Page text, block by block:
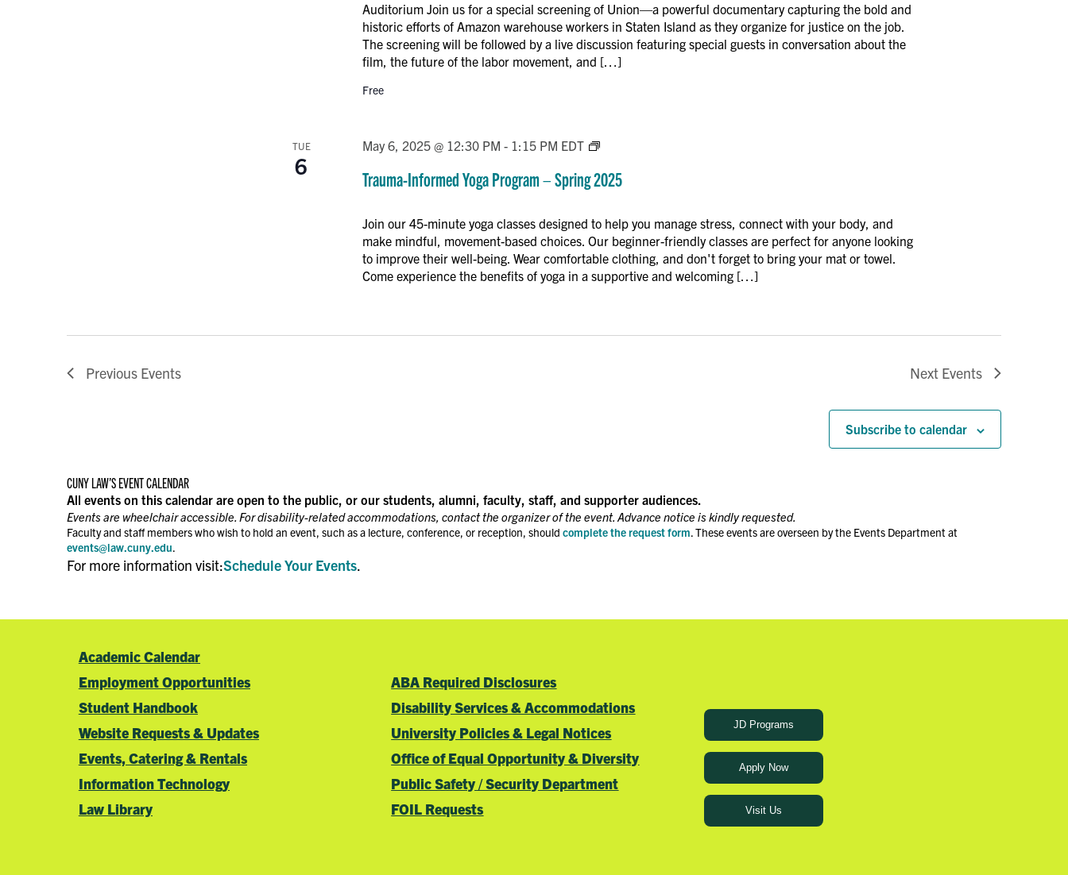
Auditorium Join us for a special screening of Union—a powerful documentary capturing the bold and
historic efforts of Amazon warehouse workers in Staten Island as they organize for justice on the job.
The screening will be followed by a live discussion featuring special guests in conversation about the
film, the future of the labor movement, and […]
Free
TUE
6 Trauma-Informed Yoga Program – Spring 2025
May 6, 2025 @ 12:30 PM - 1:15 PM EDT
Trauma-
Yoga
–
Spring
2025
Join our 45-minute yoga classes designed to help you manage stress, connect with your body, and
make mindful, movement-based choices. Our beginner-friendly classes are perfect for anyone looking
to improve their well-being. Wear comfortable clothing, and don't forget to bring your mat or towel.
Come experience the benefits of yoga in a supportive and welcoming […]
Previous Events Next Events
Subscribe to calendar
CUNY LAW’S EVENT CALENDAR
All events on this calendar are open to the public, or our students, alumni, faculty, staff, and supporter audiences.
Events are wheelchair accessible. For disability-related accommodations, contact the organizer of the event. Advance notice is kindly requested.
Faculty and staff members who wish to hold an event, such as a lecture, conference, or reception, should complete the request form. These events are overseen by the Events Department at
events@law.cuny.edu.
For more information visit:Schedule Your Events.
Academic Calendar
Employment Opportunities
Student Handbook
Website Requests & Updates
Events, Catering & Rentals
Information Technology
Law Library
ABA Required Disclosures
Disability Services & Accommodations
University Policies & Legal Notices
Office of Equal Opportunity & Diversity
Public Safety / Security Department
FOIL Requests
JD Programs
Apply Now
Visit Us